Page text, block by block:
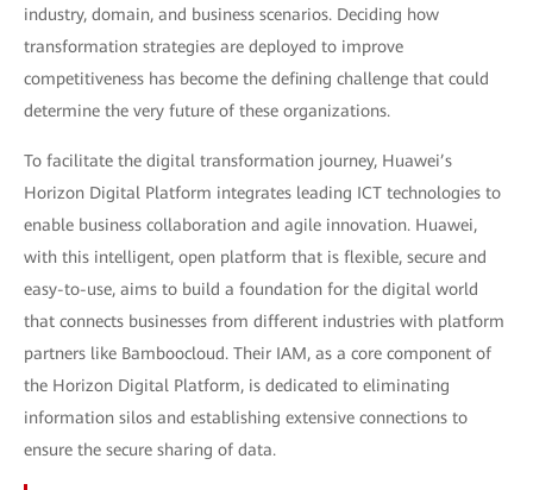
industry, domain, and business scenarios. Deciding how
transformation strategies are deployed to improve
competitiveness has become the defining challenge that could
determine the very future of these organizations.
To facilitate the digital transformation journey, Huawei’s
Horizon Digital Platform integrates leading ICT technologies to
enable business collaboration and agile innovation. Huawei,
with this intelligent, open platform that is flexible, secure and
easy-to-use, aims to build a foundation for the digital world
that connects businesses from different industries with platform
partners like Bamboocloud. Their IAM, as a core component of
the Horizon Digital Platform, is dedicated to eliminating
information silos and establishing extensive connections to
ensure the secure sharing of data.